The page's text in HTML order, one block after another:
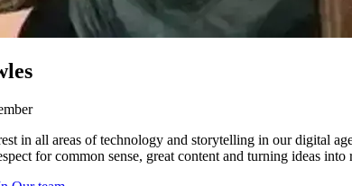
in all areas of technology and storytelling in our digital
for common sense, great content and turning ideas into